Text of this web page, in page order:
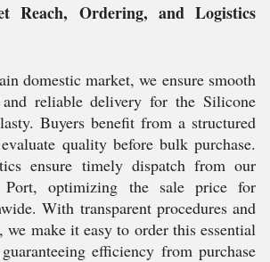
Reach, Ordering, and Logistics
domestic market, we ensure smooth
and reliable delivery for the Silicone
Buyers benefit from a structured
quality before bulk purchase.
ensure timely dispatch from our
Port, optimizing the sale price for
With transparent procedures and
we make it easy to order this essential
efficiency from purchase